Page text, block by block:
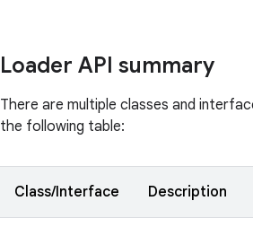
Loader API summary
There are multiple classes and
the following table:
Class/Interface Description